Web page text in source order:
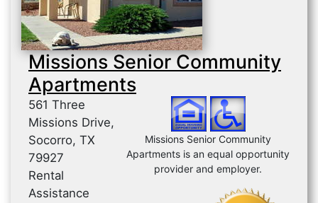
Missions Senior Community
Apartments
Missions Senior Community
Apartments is an equal opportunity
provider and employer.
561 Three
Missions Drive,
Socorro, TX
79927
Rental
Assistance